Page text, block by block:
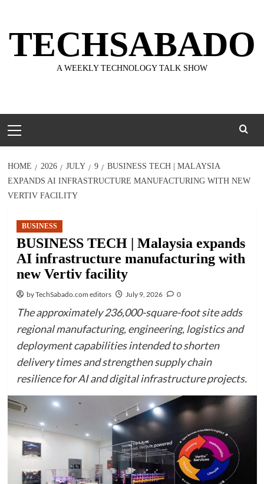
content
TECHSABADO
A WEEKLY TECHNOLOGY TALK SHOW
Menu
HOME 2026 JULY 9
BUSINESS TECH | MALAYSIA
EXPANDS AI INFRASTRUCTURE MANUFACTURING WITH NEW
VERTIV FACILITY
BUSINESS
BUSINESS TECH | Malaysia expands
AI infrastructure manufacturing with
new Vertiv facility
by TechSabado.com editors July 9, 2026 0
The approximately 236,000-square-foot site adds
regional manufacturing, engineering, logistics and
deployment capabilities intended to shorten
delivery times and strengthen supply chain
resilience for AI and digital infrastructure projects.